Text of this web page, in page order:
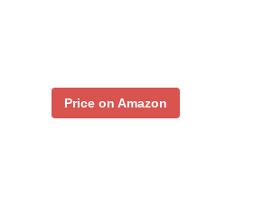
Price on Amazon